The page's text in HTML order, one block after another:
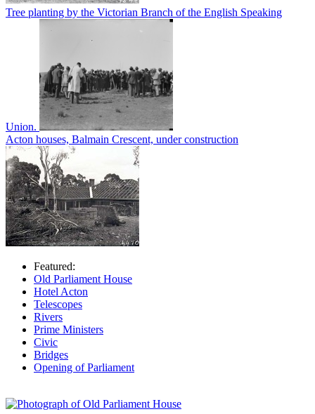
Tree planting by the Victorian Branch of the English Speaking
Union.
Acton houses, Balmain Crescent, under construction
Featured:
Old Parliament House
Hotel Acton
Telescopes
Rivers
Prime Ministers
Civic
Bridges
Opening of Parliament